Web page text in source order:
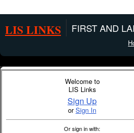
LIS LINKS FIRST AND
Welcome to
LIS Links
Sign Up
orSign In
Or sign in with: